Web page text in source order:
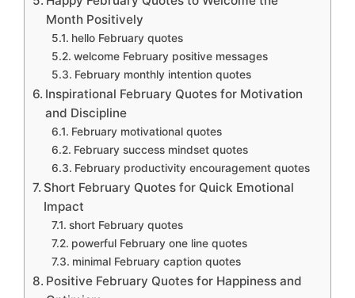
Month Positively
hello February quotes
welcome February positive messages
February monthly intention quotes
Inspirational February Quotes for Motivation
and Discipline
February motivational quotes
February success mindset quotes
February productivity encouragement quotes
Short February Quotes for Quick Emotional
Impact
short February quotes
powerful February one line quotes
minimal February caption quotes
Positive February Quotes for Happiness and